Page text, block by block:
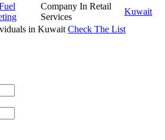
Company In Retail
Services
Kuwait
in Kuwait Check The List